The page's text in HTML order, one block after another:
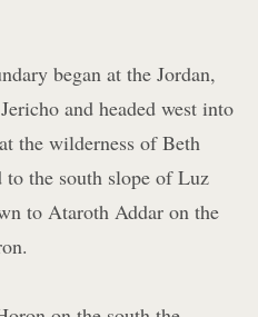
began at the Jordan,
and headed west into
the wilderness of Beth
to the south slope of Luz
to Ataroth Addar on the